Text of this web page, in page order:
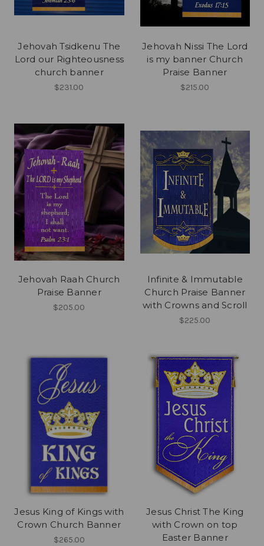
Jehovah Tsidkenu The
Lord our Righteousness
church banner
$231.00
Jehovah Nissi The Lord
is my banner Church
Praise Banner
$215.00
Jehovah Raah Church
Praise Banner
$205.00
Infinite & Immutable
Church Praise Banner
with Crowns and Scroll
$225.00
Jesus King of Kings with
Crown Church Banner
$265.00
Jesus Christ The King
with Crown on top
Easter Banner